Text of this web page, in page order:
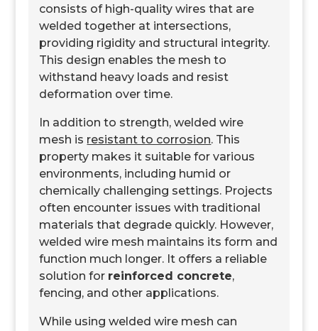
consists of high-quality wires that are
welded together at intersections,
providing rigidity and structural integrity.
This design enables the mesh to
withstand heavy loads and resist
deformation over time.
In addition to strength, welded wire
mesh is resistant to corrosion. This
property makes it suitable for various
environments, including humid or
chemically challenging settings. Projects
often encounter issues with traditional
materials that degrade quickly. However,
welded wire mesh maintains its form and
function much longer. It offers a reliable
solution for reinforced concrete,
fencing, and other applications.
While using welded wire mesh can